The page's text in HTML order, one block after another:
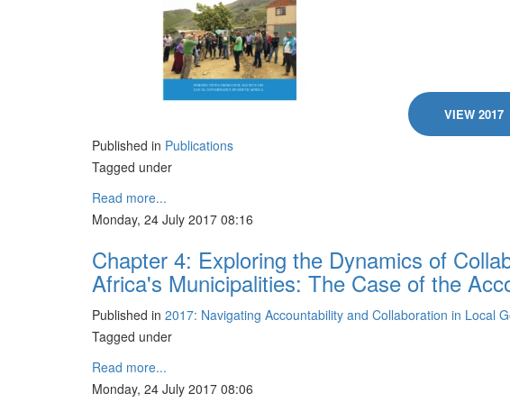
VIEW 2017
Published in Publications
Tagged under
Read more...
Monday, 24 July 2017 08:16
Chapter 4: Exploring the Dynamics of
Africa's Municipalities: The Case of the
Published in 2017: Navigating Accountability and Collaboration in Local
Tagged under
Read more...
Monday, 24 July 2017 08:06